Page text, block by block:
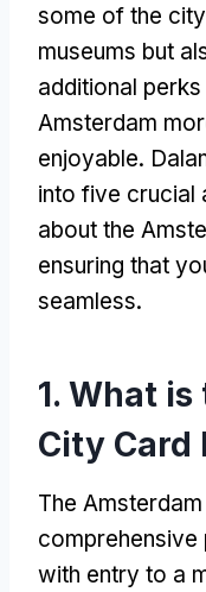
some of the
museums but
additional
Amsterdam
enjoyable.
into five crucial
about the
ensuring that
seamless.
1. What is
City Card
The
with entry to a